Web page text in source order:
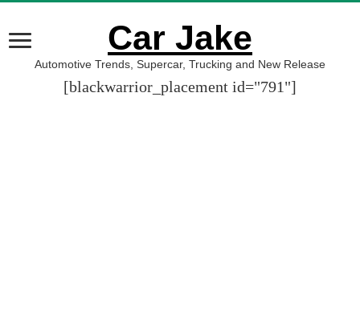
Car Jake
Automotive Trends, Supercar, Trucking and New Release
[blackwarrior_placement id="791"]